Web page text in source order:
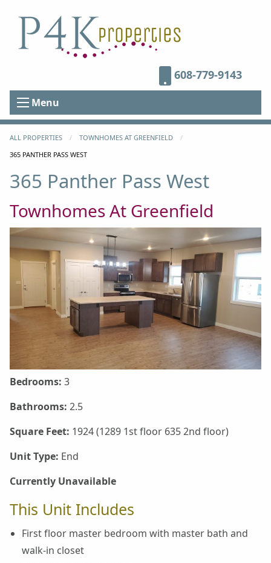
608-779-9143
Menu
ALL PROPERTIES
TOWNHOMES AT GREENFIELD
CURRENT:
365 PANTHER PASS WEST
365 Panther Pass West
Townhomes At Greenfield
Bedrooms: 3
Bathrooms: 2.5
Square Feet: 1924 (1289 1st floor 635 2nd floor)
Unit Type: End
Currently Unavailable
This Unit Includes
First floor master bedroom with master bath and
walk-in closet